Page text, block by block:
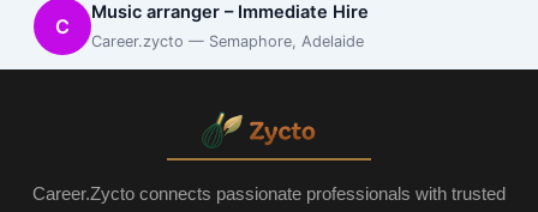
C
Music arranger – Immediate Hire
Career.zycto — Semaphore, Adelaide
Career.Zycto connects passionate professionals with trusted